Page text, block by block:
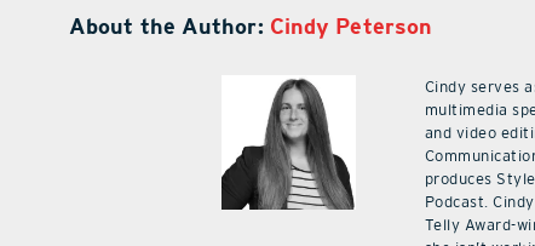
About the Author: Cindy Peterson
Cindy serves
multimedia
and video
produces
Podcast.
Telly Award-